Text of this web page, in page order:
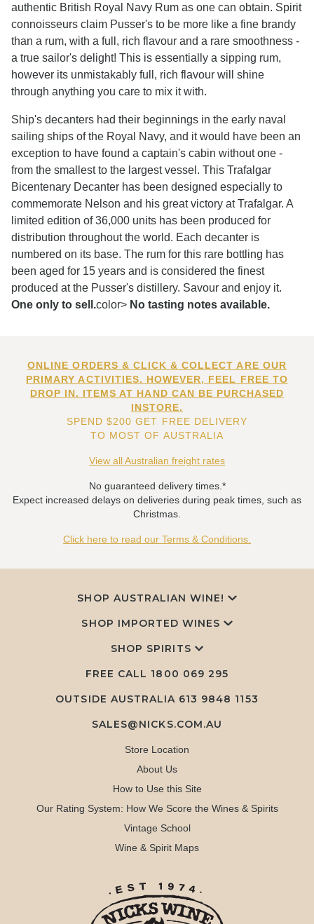
authentic British Royal Navy Rum as one can obtain. Spirit
connoisseurs claim Pusser's to be more like a fine brandy
than a rum, with a full, rich flavour and a rare smoothness -
a true sailor's delight! This is essentially a sipping rum,
however its unmistakably full, rich flavour will shine
through anything you care to mix it with.
Ship's decanters had their beginnings in the early naval
sailing ships of the Royal Navy, and it would have been an
exception to have found a captain's cabin without one -
from the smallest to the largest vessel. This Trafalgar
Bicentenary Decanter has been designed especially to
commemorate Nelson and his great victory at Trafalgar. A
limited edition of 36,000 units has been produced for
distribution throughout the world. Each decanter is
numbered on its base. The rum for this rare bottling has
been aged for 15 years and is considered the finest
produced at the Pusser's distillery. Savour and enjoy it.
One only to sell.color> No tasting notes available.
ONLINE ORDERS & CLICK & COLLECT ARE OUR
PRIMARY ACTIVITIES. HOWEVER, FEEL FREE TO
DROP IN. ITEMS AT HAND CAN BE PURCHASED
INSTORE.
SPEND $200 GET FREE DELIVERY
TO MOST OF AUSTRALIA
View all Australian freight rates
No guaranteed delivery times.*
Expect increased delays on deliveries during peak times, such as
Christmas.
Click here to read our Terms & Conditions.
SHOP AUSTRALIAN WINE!
SHOP IMPORTED WINES
SHOP SPIRITS
FREE CALL 1800 069 295
OUTSIDE AUSTRALIA 613 9848 1153
SALES@NICKS.COM.AU
Store Location
About Us
How to Use this Site
Our Rating System: How We Score the Wines & Spirits
Vintage School
Wine & Spirit Maps